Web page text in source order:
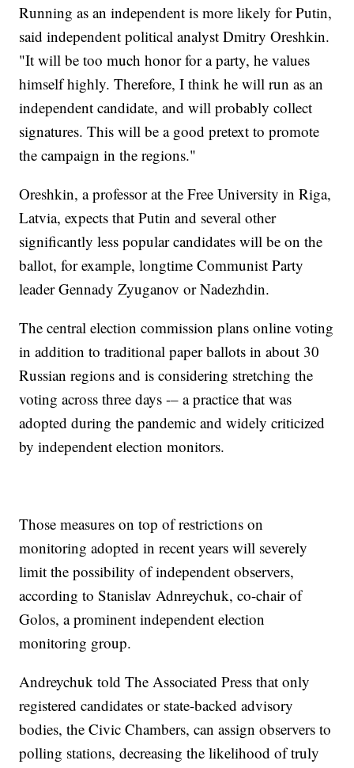
Running as an independent is more likely for Putin,
said independent political analyst Dmitry Oreshkin.
"It will be too much honor for a party, he values
himself highly. Therefore, I think he will run as an
independent candidate, and will probably collect
signatures. This will be a good pretext to promote
the campaign in the regions."
Oreshkin, a professor at the Free University in Riga,
Latvia, expects that Putin and several other
significantly less popular candidates will be on the
ballot, for example, longtime Communist Party
leader Gennady Zyuganov or Nadezhdin.
The central election commission plans online voting
in addition to traditional paper ballots in about 30
Russian regions and is considering stretching the
voting across three days -– a practice that was
adopted during the pandemic and widely criticized
by independent election monitors.
Those measures on top of restrictions on
monitoring adopted in recent years will severely
limit the possibility of independent observers,
according to Stanislav Adnreychuk, co-chair of
Golos, a prominent independent election
monitoring group.
Andreychuk told The Associated Press that only
registered candidates or state-backed advisory
bodies, the Civic Chambers, can assign observers to
polling stations, decreasing the likelihood of truly